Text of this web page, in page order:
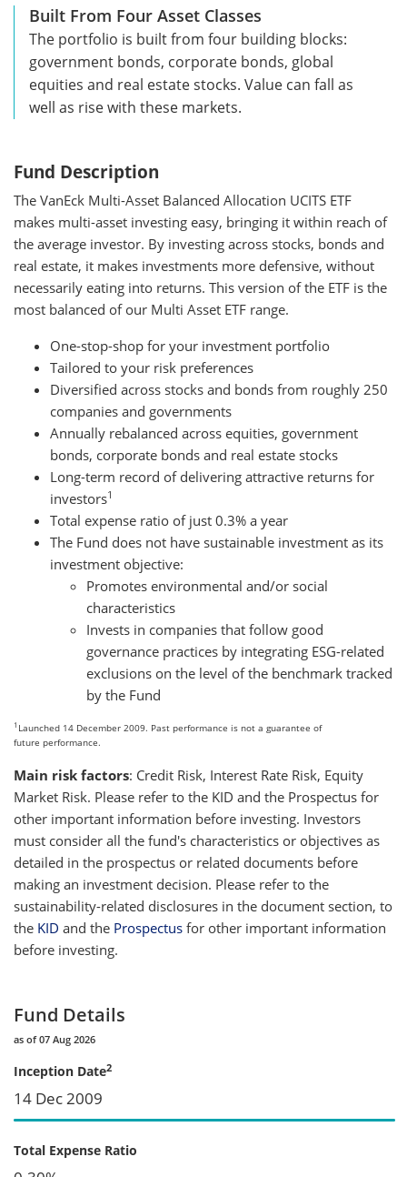
Built From Four Asset Classes
The portfolio is built from four building blocks:
government bonds, corporate bonds, global
equities and real estate stocks. Value can fall as
well as rise with these markets.
Fund Description
The VanEck Multi-Asset Balanced Allocation UCITS ETF
makes multi-asset investing easy, bringing it within reach of
the average investor. By investing across stocks, bonds and
real estate, it makes investments more defensive, without
necessarily eating into returns. This version of the ETF is the
most balanced of our Multi Asset ETF range.
One-stop-shop for your investment portfolio
Tailored to your risk preferences
Diversified across stocks and bonds from roughly 250
companies and governments
Annually rebalanced across equities, government
bonds, corporate bonds and real estate stocks
Long-term record of delivering attractive returns for
investors1
Total expense ratio of just 0.3% a year
The Fund does not have sustainable investment as its
investment objective:
Promotes environmental and/or social
characteristics
Invests in companies that follow good
governance practices by integrating ESG-related
exclusions on the level of the benchmark tracked
by the Fund
1 Launched 14 December 2009. Past performance is not a guarantee of
future performance.
Main risk factors: Credit Risk, Interest Rate Risk, Equity
Market Risk. Please refer to the KID and the Prospectus for
other important information before investing. Investors
must consider all the fund's characteristics or objectives as
detailed in the prospectus or related documents before
making an investment decision. Please refer to the
sustainability-related disclosures in the document section, to
the KID and the Prospectus for other important information
before investing.
Fund Details
as of 07 Aug 2026
Inception Date2
14 Dec 2009
Total Expense Ratio